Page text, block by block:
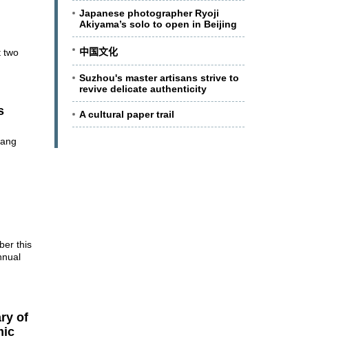
two
this
of
Japanese photographer Ryoji
Akiyama’s solo to open in Beijing
中国文化
Suzhou's master artisans strive to
revive delicate authenticity
A cultural paper trail